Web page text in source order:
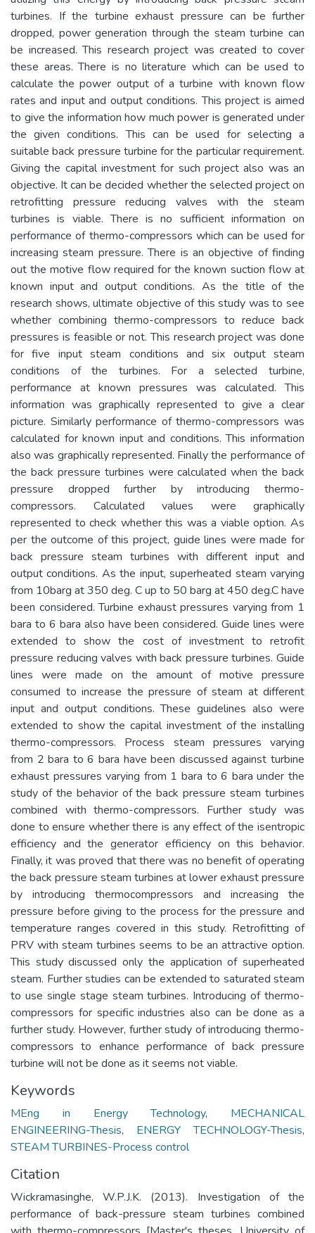
turbines. If the turbine exhaust pressure can be further
dropped, power generation through the steam turbine can
be increased. This research project was created to cover
these areas. There is no literature which can be used to
calculate the power output of a turbine with known flow
rates and input and output conditions. This project is aimed
to give the information how much power is generated under
the given conditions. This can be used for selecting a
suitable back pressure turbine for the particular requirement.
Giving the capital investment for such project also was an
objective. It can be decided whether the selected project on
retrofitting pressure reducing valves with the steam
turbines is viable. There is no sufficient information on
performance of thermo-compressors which can be used for
increasing steam pressure. There is an objective of finding
out the motive flow required for the known suction flow at
known input and output conditions. As the title of the
research shows, ultimate objective of this study was to see
whether combining thermo-compressors to reduce back
pressures is feasible or not. This research project was done
for five input steam conditions and six output steam
conditions of the turbines. For a selected turbine,
performance at known pressures was calculated. This
information was graphically represented to give a clear
picture. Similarly performance of thermo-compressors was
calculated for known input and conditions. This information
also was graphically represented. Finally the performance of
the back pressure turbines were calculated when the back
pressure dropped further by introducing thermo-
compressors. Calculated values were graphically
represented to check whether this was a viable option. As
per the outcome of this project, guide lines were made for
back pressure steam turbines with different input and
output conditions. As the input, superheated steam varying
from 10barg at 350 deg. C up to 50 barg at 450 deg.C have
been considered. Turbine exhaust pressures varying from 1
bara to 6 bara also have been considered. Guide lines were
extended to show the cost of investment to retrofit
pressure reducing valves with back pressure turbines. Guide
lines were made on the amount of motive pressure
consumed to increase the pressure of steam at different
input and output conditions. These guidelines also were
extended to show the capital investment of the installing
thermo-compressors. Process steam pressures varying
from 2 bara to 6 bara have been discussed against turbine
exhaust pressures varying from 1 bara to 6 bara under the
study of the behavior of the back pressure steam turbines
combined with thermo-compressors. Further study was
done to ensure whether there is any effect of the isentropic
efficiency and the generator efficiency on this behavior.
Finally, it was proved that there was no benefit of operating
the back pressure steam turbines at lower exhaust pressure
by introducing thermocompressors and increasing the
pressure before giving to the process for the pressure and
temperature ranges covered in this study. Retrofitting of
PRV with steam turbines seems to be an attractive option.
This study discussed only the application of superheated
steam. Further studies can be extended to saturated steam
to use single stage steam turbines. Introducing of thermo-
compressors for specific industries also can be done as a
further study. However, further study of introducing thermo-
compressors to enhance performance of back pressure
turbine will not be done as it seems not viable.
Keywords
MEng in Energy Technology, MECHANICAL
ENGINEERING-Thesis, ENERGY TECHNOLOGY-Thesis,
STEAM TURBINES-Process control
Citation
Wickramasinghe, W.P.J.K. (2013). Investigation of the
performance of back-pressure steam turbines combined